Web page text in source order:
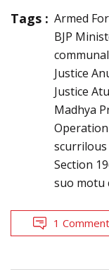
Tags : Armed
BJP
Justice
Justice
Madhya
scurrilous
Section
suo motu
1 Comment